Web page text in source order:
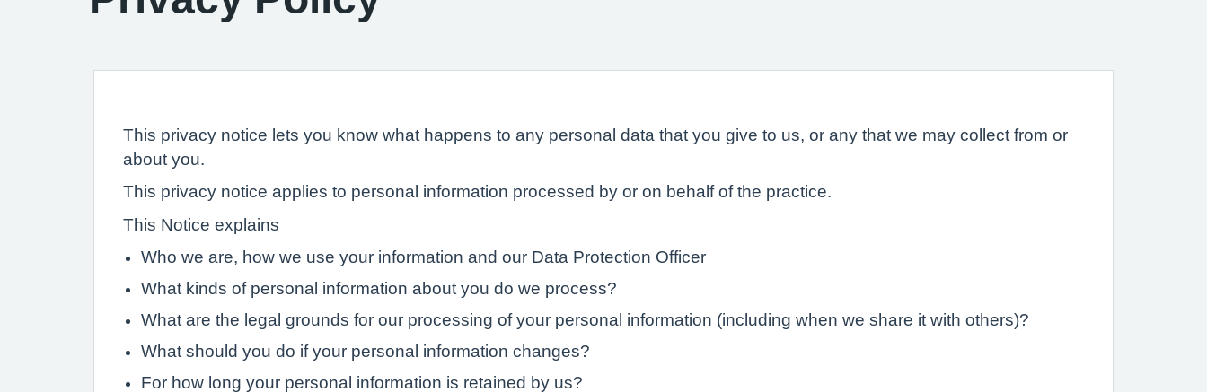
This privacy notice lets you know what happens to any personal data that you give to us, or any that we may collect from or
about you.
This privacy notice applies to personal information processed by or on behalf of the practice.
This Notice explains
Who we are, how we use your information and our Data Protection Officer
What kinds of personal information about you do we process?
What are the legal grounds for our processing of your personal information (including when we share it with others)?
What should you do if your personal information changes?
For how long your personal information is retained by us?